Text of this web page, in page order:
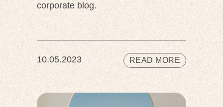
corporate blog.
10.05.2023 READ MORE